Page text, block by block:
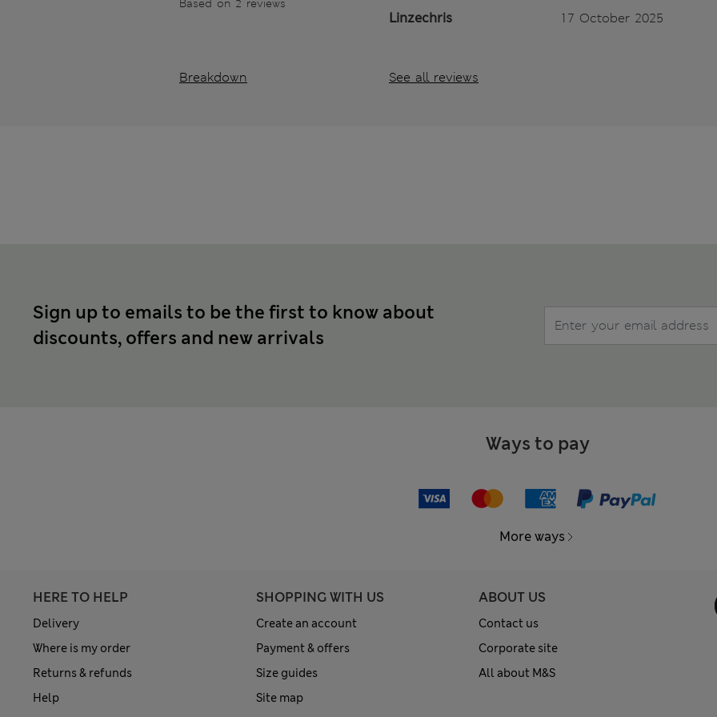
Based on 2 reviews
Breakdown
Linzechris 17 October 2025
See all reviews
Sign up to emails to be the first to know about
discounts, offers and new arrivals
Ways to pay
More ways
HERE TO HELP
Delivery
Where is my order
Returns & refunds
Help
SHOPPING WITH US
Create an account
Payment & offers
Size guides
Site map
ABOUT US
Contact us
Corporate site
All about M&S